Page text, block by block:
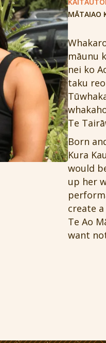
MĀTAIAO
māunu
nei ko
taku
Te
Born
Kura
would
up her
create
Te Ao
want